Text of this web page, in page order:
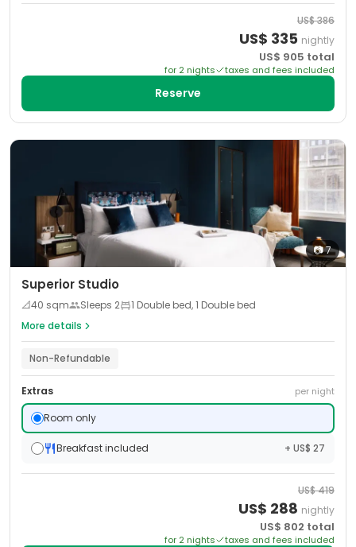
US$386
US$ 335 nightly
US$ 905 total
for 2 nights taxes and fees included
Reserve
📷7
Superior Studio
📐40 sqm Sleeps 2
1 Double bed, 1 Double bed
More details
Non-Refundable
Extras per night
Room only
Breakfast included + US$ 27
US$419
US$ 288 nightly
US$ 802 total
for 2 nights taxes and fees included